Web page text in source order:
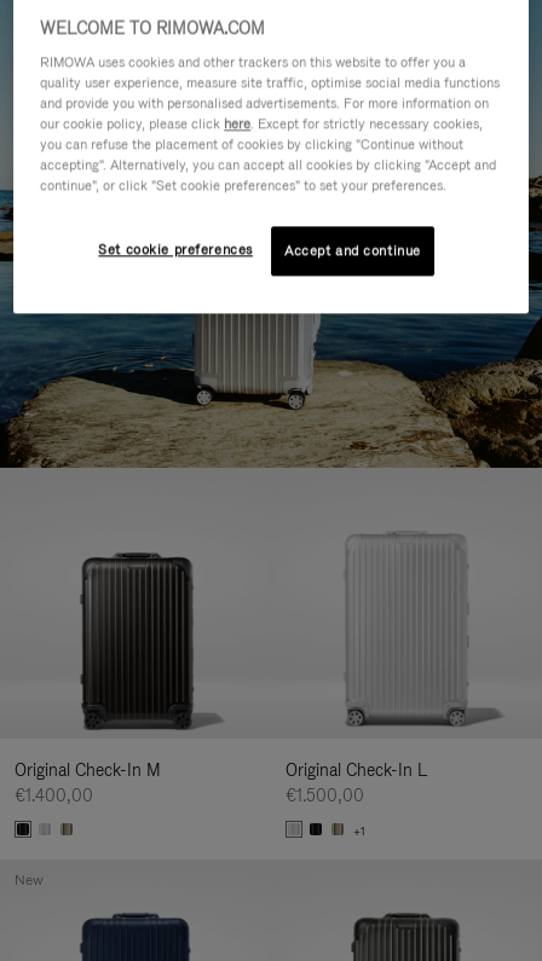
Original Check-In M
€1.400,00
Original Check-In L
€1.500,00
+1
New
WELCOME TO RIMOWA.COM
RIMOWA uses cookies and other trackers on this website to offer you a
quality user experience, measure site traffic, optimise social media functions
and provide you with personalised advertisements. For more information on
our cookie policy, please click here. Except for strictly necessary cookies,
you can refuse the placement of cookies by clicking "Continue without
accepting". Alternatively, you can accept all cookies by clicking "Accept and
continue", or click "Set cookie preferences" to set your preferences.
Set cookie preferences Accept and continue